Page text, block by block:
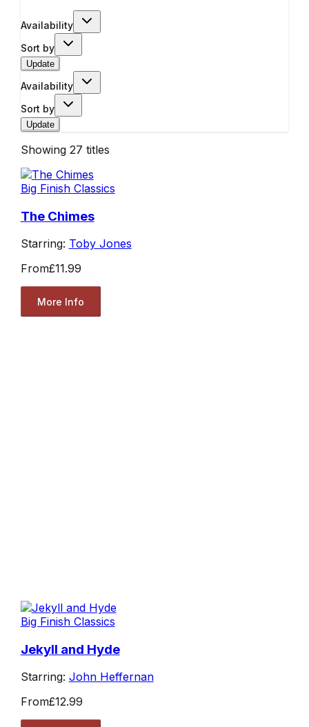
Availability
Sort by
Update
Availability
Sort by
Update
Showing 27 titles
Big Finish Classics
The Chimes
Starring: Toby Jones
From£11.99
More Info
Big Finish Classics
Jekyll and Hyde
Starring: John Heffernan
From£12.99